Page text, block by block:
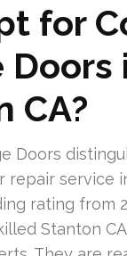
for
Doors
CA?
Doors
repair service
rating from
Stanton